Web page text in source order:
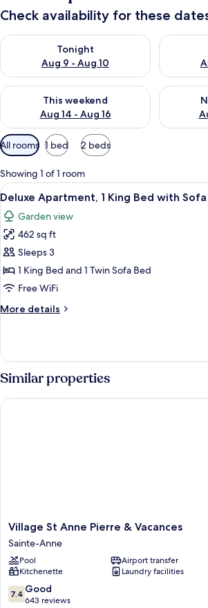
Check availability for these
Tonight
Aug 9 - Aug 10
Check availability for tonight Aug 9 - Aug
Check
This weekend
Aug 14 - Aug 16
Check availability for this weekend Aug 14
Check
Available
filters
for
rooms
All rooms 1 bed 2 beds
Showing 1 of 1 room
View
all
photos
for
Deluxe
Apartment,
1
Bed
bed
A bed with
5
Deluxe Apartment, 1 King Bed with
Garden view
462 sq ft
Sleeps 3
1 King Bed and 1 Twin Sofa Bed
Free WiFi
More details
More
Apartment,
King
with
Similar properties
Village
St
Anne
Pierre
&
Vacances
Sainte-
Village St Anne Pierre & Vacances
Sainte-Anne
Pool
Airport transfer
Kitchenette
Laundry facilities
7.4
out
7.4 Good
643 reviews
Village St Anne Pierre & Vacances